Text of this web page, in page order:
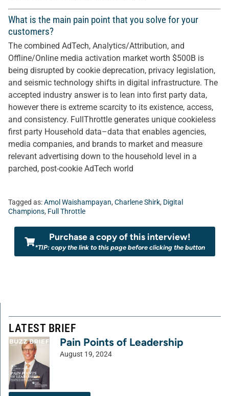
What is the main pain point that you solve for your
customers?
The combined AdTech, Analytics/Attribution, and
Offline/Online media activation market worth $500B is
being disrupted by cookie deprecation, privacy legislation,
and seismic technology shifts in digital infrastructure. The
accepted industry answer is to lean into first party data,
however there is extreme scarcity to its existence, access,
and consistency. FullThrottle generates unique cookieless
first party Household data–data that enables agencies,
media companies, and brands to market and measure
relevant advertising down to the household level in a
parched, post-cookie AdTech world
Tagged as:Amol Waishampayan, Charlene Shirk, Digital
Champions, Full Throttle
Purchase a copy of this interview!
*TIP: copy the link to this page before clicking the button
LATEST BRIEF
Pain Points of Leadership
August 19, 2024